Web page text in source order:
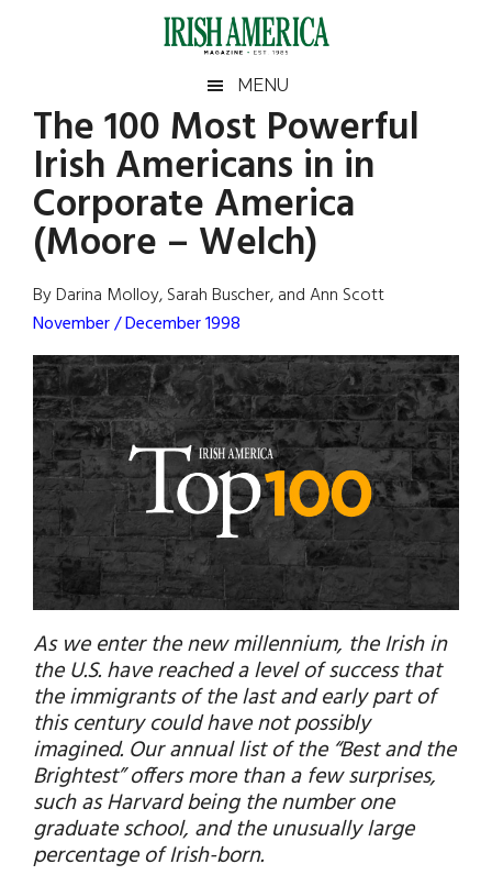
Irish
America
America
MENU
The 100 Most Powerful
Irish Americans in in
Corporate America
(Moore – Welch)
By Darina Molloy, Sarah Buscher, and Ann Scott
November / December 1998
As we enter the new millennium, the Irish in
the U.S. have reached a level of success that
the immigrants of the last and early part of
this century could have not possibly
imagined. Our annual list of the “Best and the
Brightest” offers more than a few surprises,
such as Harvard being the number one
graduate school, and the unusually large
percentage of Irish-born.
Primary
Sidebar